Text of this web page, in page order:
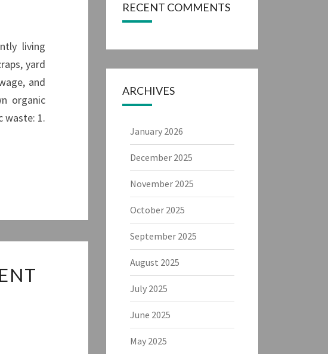
living
yard
and
organic
waste: 1.
RECENT COMMENTS
ARCHIVES
January 2026
December 2025
November 2025
October 2025
September 2025
August 2025
July 2025
June 2025
May 2025